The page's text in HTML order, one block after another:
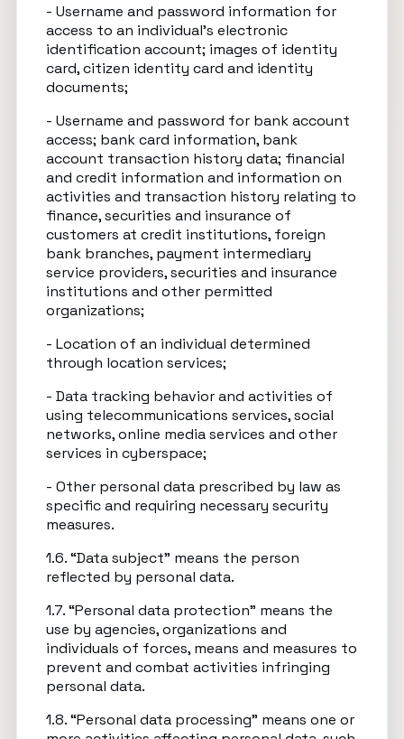
- Username and password information for
access to an individual’s electronic
identification account; images of identity
card, citizen identity card and identity
documents;
- Username and password for bank account
access; bank card information, bank
account transaction history data; financial
and credit information and information on
activities and transaction history relating to
finance, securities and insurance of
customers at credit institutions, foreign
bank branches, payment intermediary
service providers, securities and insurance
institutions and other permitted
organizations;
- Location of an individual determined
through location services;
- Data tracking behavior and activities of
using telecommunications services, social
networks, online media services and other
services in cyberspace;
- Other personal data prescribed by law as
specific and requiring necessary security
measures.
1.6. “Data subject” means the person
reflected by personal data.
1.7. “Personal data protection” means the
use by agencies, organizations and
individuals of forces, means and measures to
prevent and combat activities infringing
personal data.
1.8. “Personal data processing” means one or